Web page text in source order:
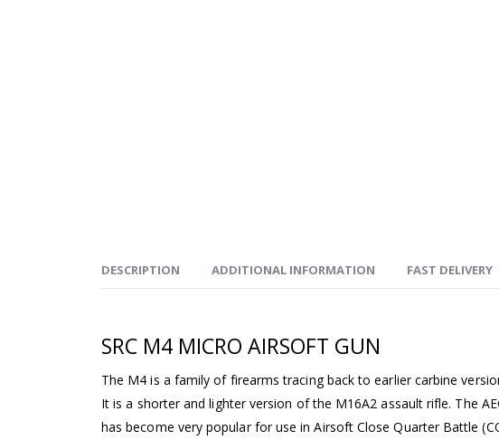
DESCRIPTION ADDITIONAL INFORMATION FAST DELIVERY
SRC M4 MICRO AIRSOFT GUN
The M4 is a family of firearms tracing back to earlier carbine
It is a shorter and lighter version of the M16A2 assault rifle. The
has become very popular for use in Airsoft Close Quarter Battle